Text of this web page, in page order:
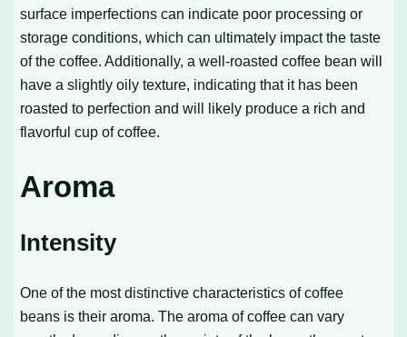
surface imperfections can indicate poor processing or
storage conditions, which can ultimately impact the taste
of the coffee. Additionally, a well-roasted coffee bean will
have a slightly oily texture, indicating that it has been
roasted to perfection and will likely produce a rich and
flavorful cup of coffee.
Aroma
Intensity
One of the most distinctive characteristics of coffee
beans is their aroma. The aroma of coffee can vary